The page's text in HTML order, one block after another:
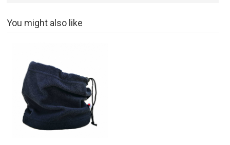
You might also like